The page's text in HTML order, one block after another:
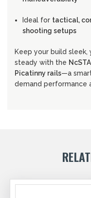
Ideal for tactical,
shooting setups
Keep your build sleek,
steady with the
Picatinny rails—a
demand performance